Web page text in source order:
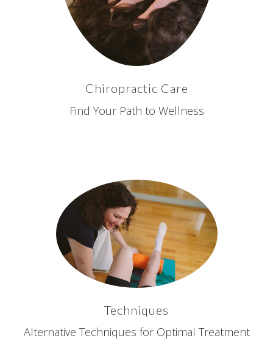
Chiropractic Care
Find Your Path to Wellness
Techniques
Alternative Techniques for Optimal Treatment